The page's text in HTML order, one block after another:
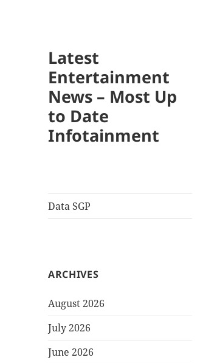
Latest
Entertainment
News – Most Up
to Date
Infotainment
Data SGP
ARCHIVES
August 2026
July 2026
June 2026